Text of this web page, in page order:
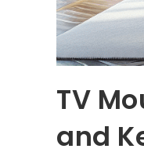
TV
and